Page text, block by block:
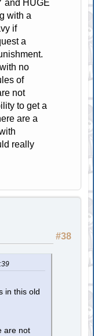
and HUGE
with a
if
a
no
of
not
to get a
are a
really
#38
in this old
are not